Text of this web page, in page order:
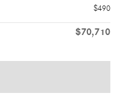
$490
$70,710